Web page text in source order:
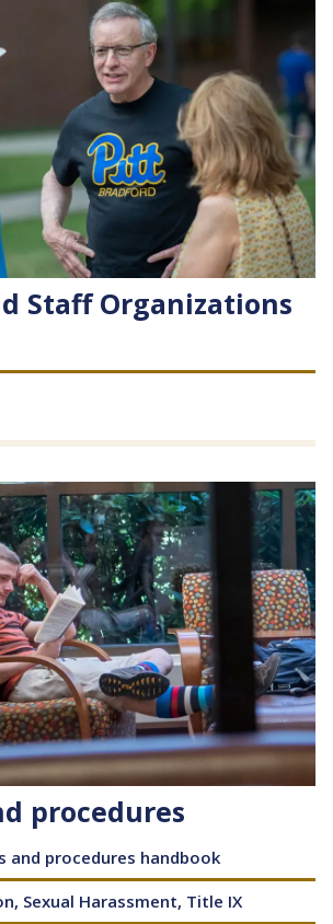
Staff Organizations
procedures
and procedures handbook
Sexual Harassment, Title IX